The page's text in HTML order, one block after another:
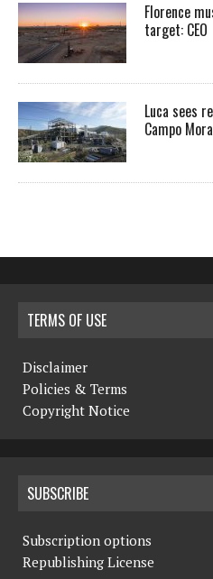
Florence
target: CEO
Luca sees
Campo
TERMS OF USE
Disclaimer
Policies & Terms
Copyright Notice
SUBSCRIBE
Subscription options
Republishing License